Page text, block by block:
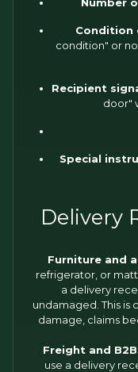
Condition
condition" or
Recipient
door"
Special
Delivery
Furniture and
refrigerator, or
a delivery
undamaged. This
damage, claims
Freight and
use a delivery